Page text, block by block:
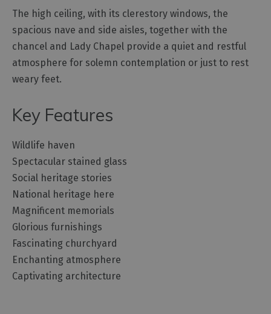
The high ceiling, with its clerestory windows, the
spacious nave and side aisles, together with the
chancel and Lady Chapel provide a quiet and restful
atmosphere for solemn contemplation or just to rest
weary feet.
Key Features
Wildlife haven
Spectacular stained glass
Social heritage stories
National heritage here
Magnificent memorials
Glorious furnishings
Fascinating churchyard
Enchanting atmosphere
Captivating architecture